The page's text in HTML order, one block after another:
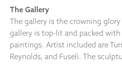
The Gallery
The gallery is the crowning
gallery is top-lit and packed
paintings. Artist included are
Reynolds, and Fuseli. The